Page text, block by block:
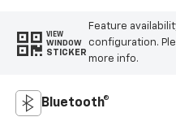
VIEW
WINDOW
STICKER
Feature
configuration.
more info.
Bluetooth®